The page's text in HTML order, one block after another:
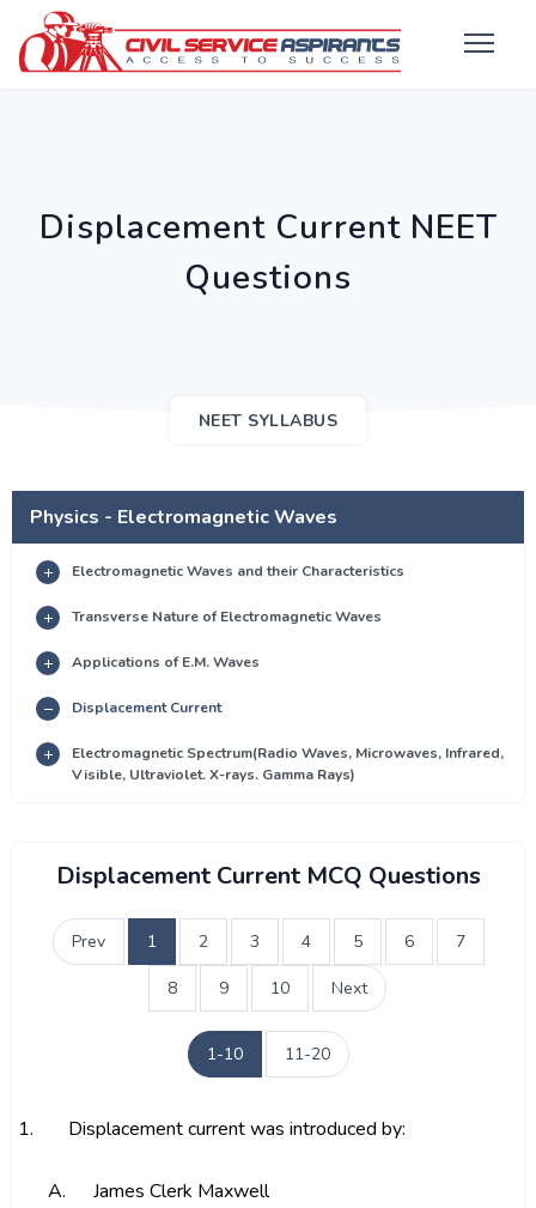
Displacement Current NEET
Questions
NEET SYLLABUS
Physics - Electromagnetic Waves
Electromagnetic Waves and their Characteristics
Transverse Nature of Electromagnetic Waves
Applications of E.M. Waves
Displacement Current
Electromagnetic Spectrum(Radio Waves, Microwaves, Infrared,
Visible, Ultraviolet. X-rays. Gamma Rays)
Displacement Current MCQ Questions
Prev 1 2 3 4 5 6 7
8 9 10 Next
1-10 11-20
1. Displacement current was introduced by:
A.
James Clerk Maxwell